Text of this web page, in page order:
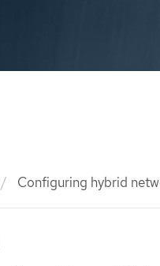
Configuring hybrid